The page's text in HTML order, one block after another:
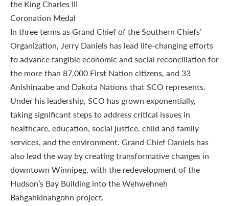
In three terms as Grand Chief of the Southern Chiefs’
Organization, Jerry Daniels has lead life-changing efforts
to advance tangible economic and social reconciliation for
the more than 87,000 First Nation citizens, and 33
Anishinaabe and Dakota Nations that SCO represents.
Under his leadership, SCO has grown exponentially,
taking significant steps to address critical issues in
healthcare, education, social justice, child and family
services, and the environment. Grand Chief Daniels has
also lead the way by creating transformative changes in
downtown Winnipeg, with the redevelopment of the
Hudson’s Bay Building into the Wehwehneh
Bahgahkinahgohn project.